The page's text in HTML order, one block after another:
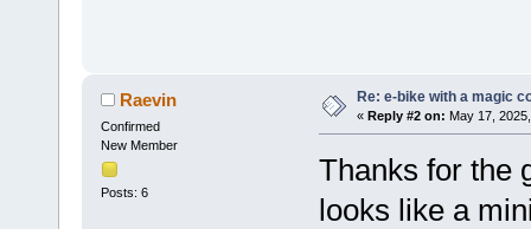
Raevin
Confirmed
New Member
Posts: 6
Re: e-bike with a magic
« Reply #2 on: May 17,
Thanks for the
looks like a